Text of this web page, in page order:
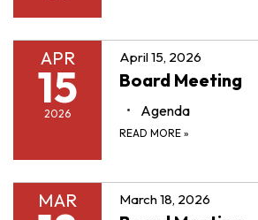
APR
15
2026
April 15, 2026
Board Meeting
Agenda
READ MORE »
MAR March 18, 2026